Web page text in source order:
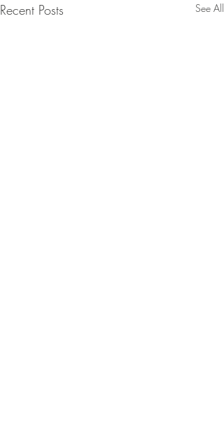
Recent Posts See All